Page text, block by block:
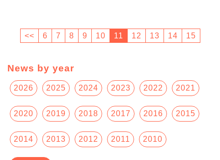
<< 6 7 8 9 10 11 12 13 14 15
News by year
2026 2025 2024 2023 2022 2021
2020 2019 2018 2017 2016 2015
2014 2013 2012 2011 2010